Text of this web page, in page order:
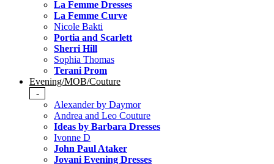
La Femme Dresses
La Femme Curve
Nicole Bakti
Portia and Scarlett
Sherri Hill
Sophia Thomas
Terani Prom
Evening/MOB/Couture
-
Alexander by Daymor
Andrea and Leo Couture
Ideas by Barbara Dresses
Ivonne D
John Paul Ataker
Jovani Evening Dresses